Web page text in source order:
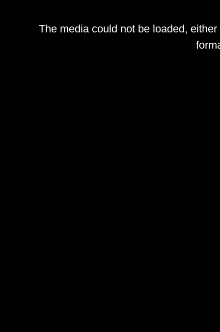
The media could not be loaded,